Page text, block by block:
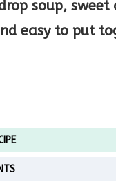
soup,
easy to put